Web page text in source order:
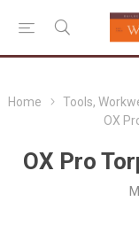
Home Tools,
OX
OX Pro